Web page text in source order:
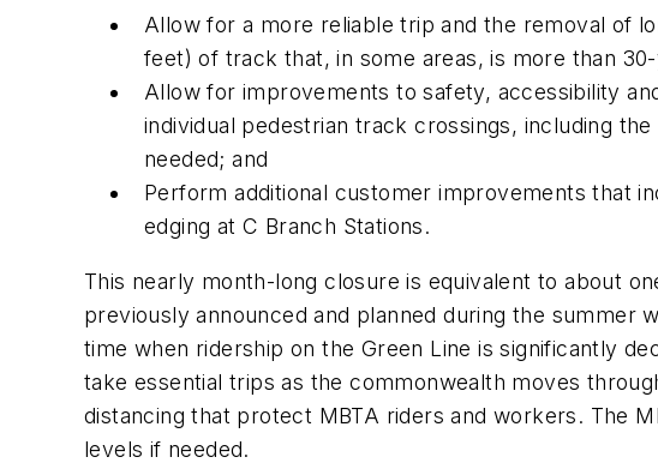
Allow for a more reliable trip and the removal of
feet) of track that, in some areas, is more than
Allow for improvements to safety, accessibility
individual pedestrian track crossings, including
needed; and
Perform additional customer improvements that
edging at C Branch Stations.
This nearly month-long closure is equivalent to about
previously announced and planned during the summer
time when ridership on the Green Line is significantly
take essential trips as the commonwealth moves
distancing that protect MBTA riders and workers. The
levels if needed.